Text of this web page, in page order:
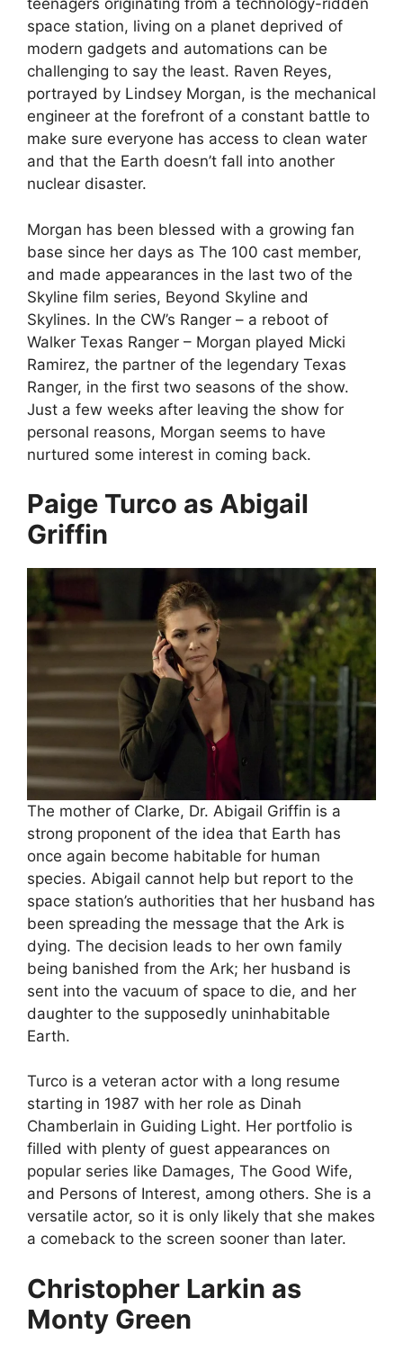
teenagers originating from a technology-ridden
space station, living on a planet deprived of
modern gadgets and automations can be
challenging to say the least. Raven Reyes,
portrayed by Lindsey Morgan, is the mechanical
engineer at the forefront of a constant battle to
make sure everyone has access to clean water
and that the Earth doesn’t fall into another
nuclear disaster.
Morgan has been blessed with a growing fan
base since her days as The 100 cast member,
and made appearances in the last two of the
Skyline film series, Beyond Skyline and
Skylines. In the CW’s Ranger – a reboot of
Walker Texas Ranger – Morgan played Micki
Ramirez, the partner of the legendary Texas
Ranger, in the first two seasons of the show.
Just a few weeks after leaving the show for
personal reasons, Morgan seems to have
nurtured some interest in coming back.
Paige Turco as Abigail
Griffin
The mother of Clarke, Dr. Abigail Griffin is a
strong proponent of the idea that Earth has
once again become habitable for human
species. Abigail cannot help but report to the
space station’s authorities that her husband has
been spreading the message that the Ark is
dying. The decision leads to her own family
being banished from the Ark; her husband is
sent into the vacuum of space to die, and her
daughter to the supposedly uninhabitable
Earth.
Turco is a veteran actor with a long resume
starting in 1987 with her role as Dinah
Chamberlain in Guiding Light. Her portfolio is
filled with plenty of guest appearances on
popular series like Damages, The Good Wife,
and Persons of Interest, among others. She is a
versatile actor, so it is only likely that she makes
a comeback to the screen sooner than later.
Christopher Larkin as
Monty Green